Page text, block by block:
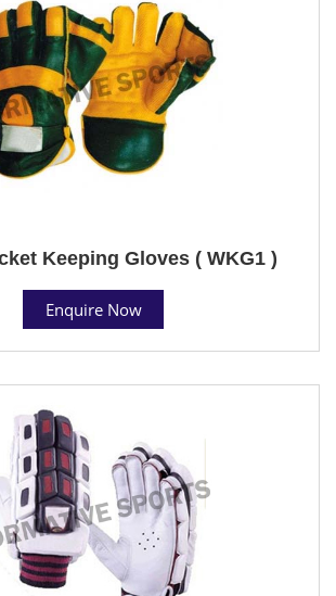
Keeping Gloves ( WKG1 )
Enquire Now